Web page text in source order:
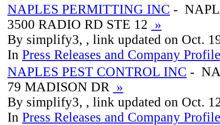
NAPLES PERMITTING INC -
3500 RADIO RD STE 12 »
By simplify3, , link updated on Oct.
In Press Releases and Company
NAPLES PEST CONTROL INC -
79 MADISON DR »
By simplify3, , link updated on Oct.
In Press Releases and Company